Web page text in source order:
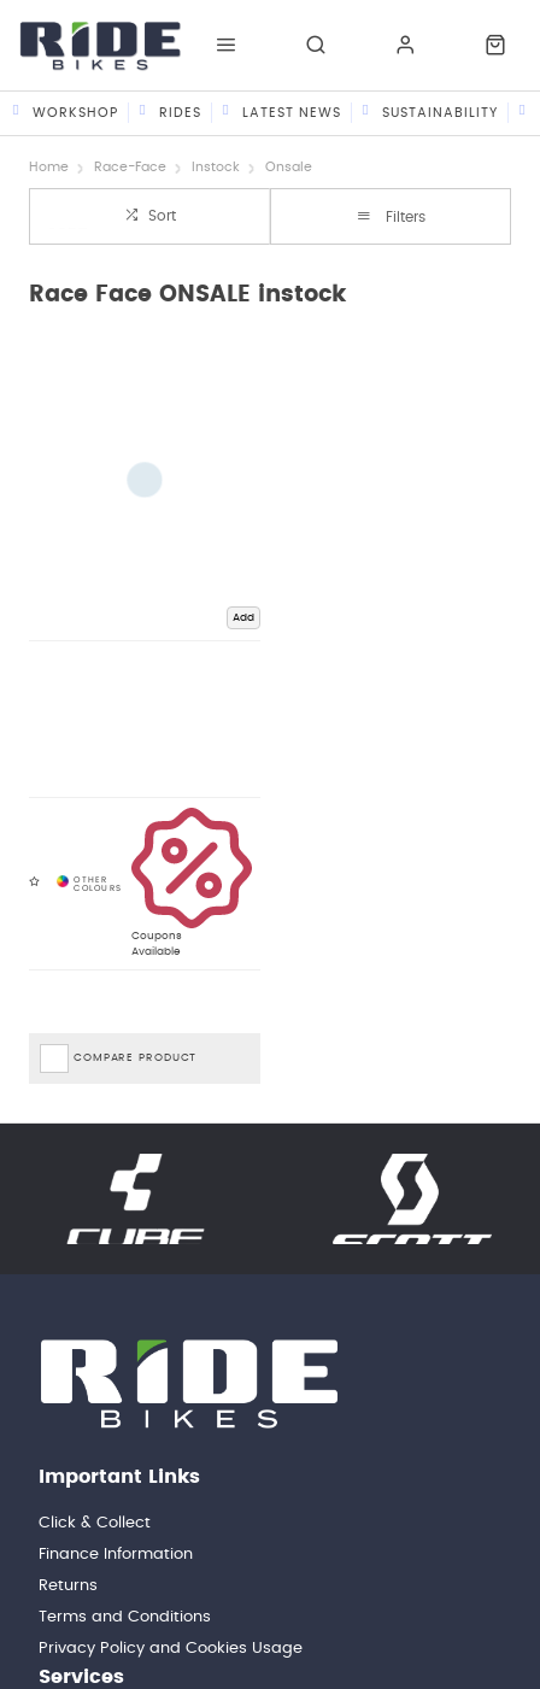
WORKSHOP RIDES LATEST NEWS SUSTAINABILITY
Home Race-Face Instock Onsale
Sort Filters
Race Face ONSALE instock
Add
Coupons
Available
COMPARE PRODUCT
Important Links
Click & Collect
Finance Information
Returns
Terms and Conditions
Privacy Policy and Cookies Usage
Services